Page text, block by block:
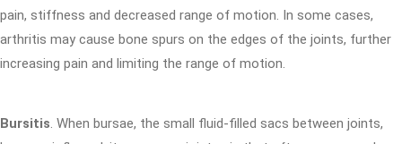
pain, stiffness and decreased range of motion. In some cases,
arthritis may cause bone spurs on the edges of the joints, further
increasing pain and limiting the range of motion.
Bursitis. When bursae, the small fluid-filled sacs between joints,